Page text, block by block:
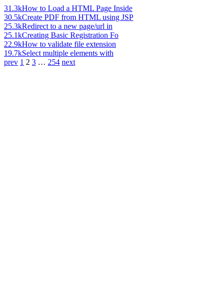
31.3kHow to Load a HTML Page Inside
30.5kCreate PDF from HTML using JSP
25.3kRedirect to a new page/url in
25.1kCreating Basic Registration Fo
22.9kHow to validate file extension
19.7kSelect multiple elements with
prev 1 2 3 … 254 next